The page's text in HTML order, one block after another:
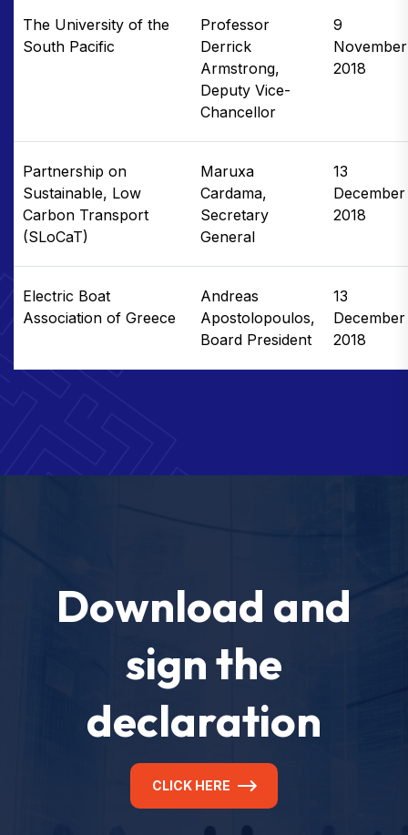
The University of the
South Pacific
Professor
Derrick
Armstrong,
Deputy Vice-
Chancellor
9
November
2018
Partnership on
Sustainable, Low
Carbon Transport
(SLoCaT)
Maruxa
Cardama,
Secretary
General
13
December
2018
Electric Boat
Association of Greece
Andreas
Apostolopoulos,
Board President
13
December
2018
Download and
sign the
declaration
CLICK HERE